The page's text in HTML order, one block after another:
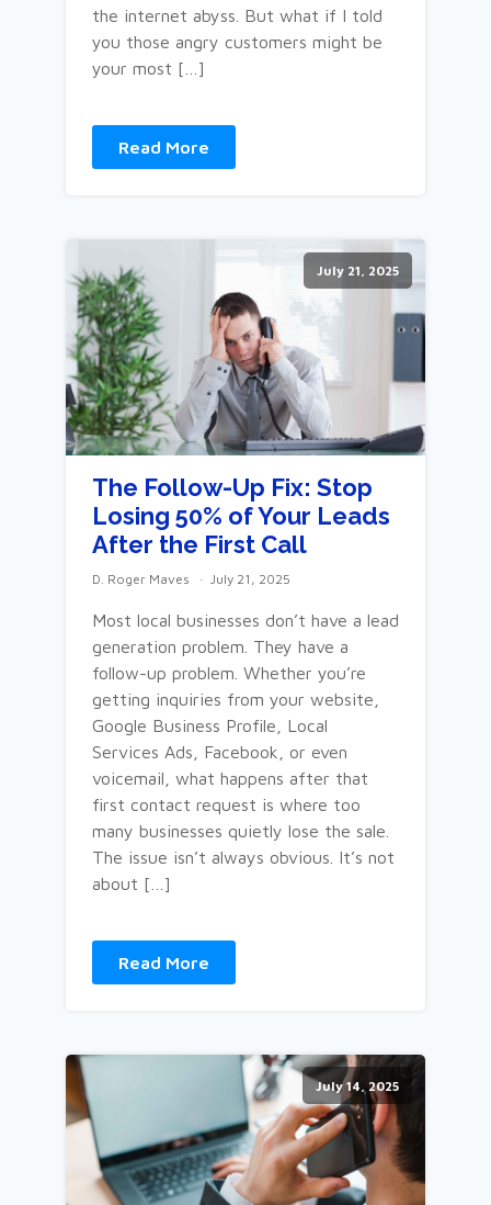
the internet abyss. But what if I told
you those angry customers might be
your most […]
Read More
July 21, 2025
The Follow-Up Fix: Stop
Losing 50% of Your Leads
After the First Call
D. Roger Maves July 21, 2025
Most local businesses don’t have a lead
generation problem. They have a
follow-up problem. Whether you’re
getting inquiries from your website,
Google Business Profile, Local
Services Ads, Facebook, or even
voicemail, what happens after that
first contact request is where too
many businesses quietly lose the sale.
The issue isn’t always obvious. It’s not
about […]
Read More
July 14, 2025